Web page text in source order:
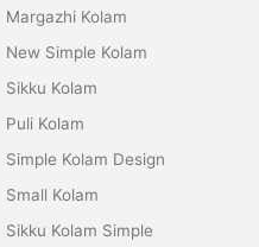
Margazhi Kolam
New Simple Kolam
Sikku Kolam
Puli Kolam
Simple Kolam Design
Small Kolam
Sikku Kolam Simple